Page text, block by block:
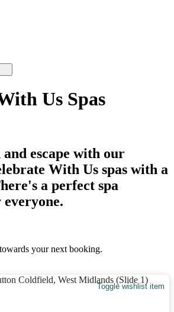
Us Spas
escape with our
With Us spas with a
a perfect spa
towards your next booking.
Toggle wishlist item